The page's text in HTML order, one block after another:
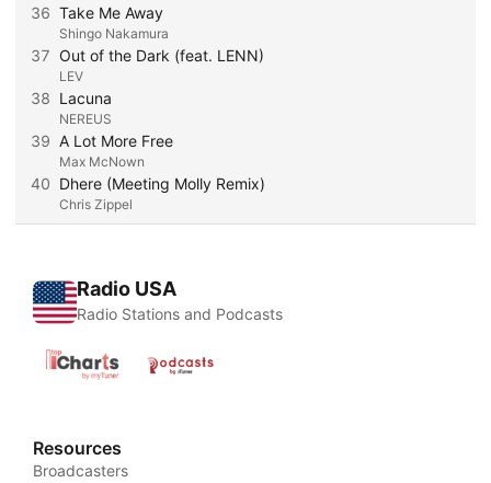
36 Take Me Away
Shingo Nakamura
37 Out of the Dark (feat. LENN)
LEV
38 Lacuna
NEREUS
39 A Lot More Free
Max McNown
40 Dhere (Meeting Molly Remix)
Chris Zippel
Radio USA
Radio Stations and Podcasts
Resources
Broadcasters